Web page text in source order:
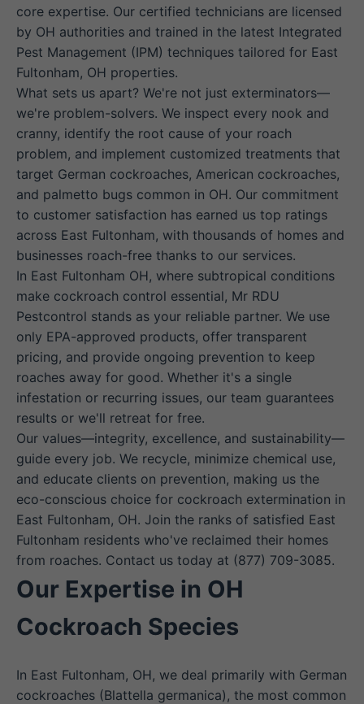
core expertise. Our certified technicians are licensed
by OH authorities and trained in the latest Integrated
Pest Management (IPM) techniques tailored for East
Fultonham, OH properties.
What sets us apart? We're not just exterminators—
we're problem-solvers. We inspect every nook and
cranny, identify the root cause of your roach
problem, and implement customized treatments that
target German cockroaches, American cockroaches,
and palmetto bugs common in OH. Our commitment
to customer satisfaction has earned us top ratings
across East Fultonham, with thousands of homes and
businesses roach-free thanks to our services.
In East Fultonham OH, where subtropical conditions
make cockroach control essential, Mr RDU
Pestcontrol stands as your reliable partner. We use
only EPA-approved products, offer transparent
pricing, and provide ongoing prevention to keep
roaches away for good. Whether it's a single
infestation or recurring issues, our team guarantees
results or we'll retreat for free.
Our values—integrity, excellence, and sustainability—
guide every job. We recycle, minimize chemical use,
and educate clients on prevention, making us the
eco-conscious choice for cockroach extermination in
East Fultonham, OH. Join the ranks of satisfied East
Fultonham residents who've reclaimed their homes
from roaches. Contact us today at (877) 709-3085.
Our Expertise in OH
Cockroach Species
In East Fultonham, OH, we deal primarily with German
cockroaches (Blattella germanica), the most common